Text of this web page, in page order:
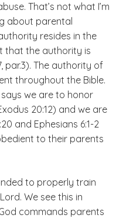
That’s not what I’m
about parental
resides in the
that the authority is
par.3). The authority of
throughout the Bible.
we are to honor
20:12) and we are
and Ephesians 6:1-2
to their parents
to properly train
We see this in
commands parents